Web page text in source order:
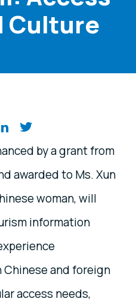
Culture
media
by a grant from
awarded to Ms. Xun
woman, will
information
and foreign
access needs,